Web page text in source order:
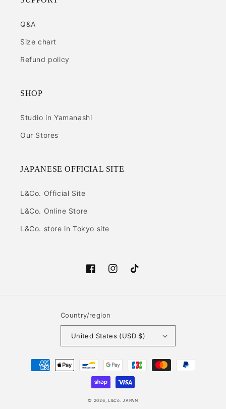
Q&A
Size chart
Refund policy
SHOP
Studio in Yamanashi
Our Stores
JAPANESE OFFICIAL SITE
L&Co. Official Site
L&Co. Online Store
L&Co. store in Tokyo site
FacebookInstagramTikTok
Country/region
United States (USD $)
Payment
methods
© 2026, L&Co. JAPAN